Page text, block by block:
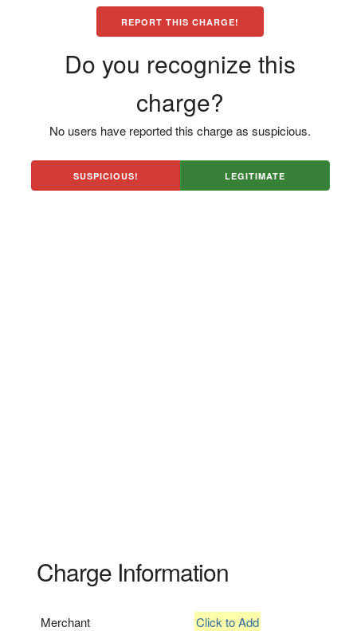
REPORT THIS CHARGE!
Do you recognize this
charge?
No users have reported this charge as suspicious.
SUSPICIOUS! LEGITIMATE
Charge Information
Merchant Click to Add